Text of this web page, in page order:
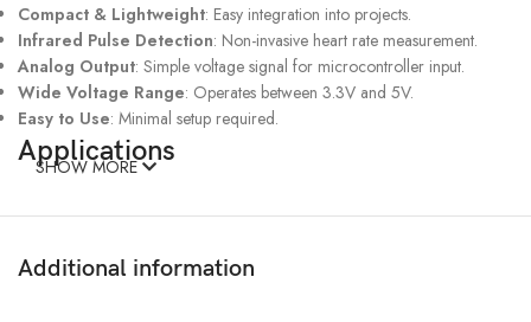
Compact & Lightweight: Easy integration into projects.
Infrared Pulse Detection: Non-invasive heart rate measurement.
Analog Output: Simple voltage signal for microcontroller input.
Wide Voltage Range: Operates between 3.3V and 5V.
Easy to Use: Minimal setup required.
Applications
IoT Systems: For real-time health monitoring solutions.
SHOW MORE
Additional information